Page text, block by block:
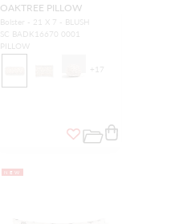
OAKTREE PILLOW
Bolster - 21 X 7 - BLUSH
SC BADK16670 0001
PILLOW
+ 17
NEW